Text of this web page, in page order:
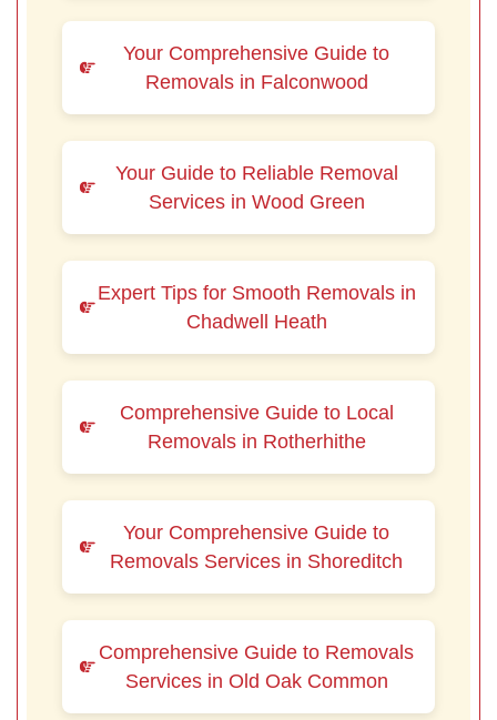
Your Comprehensive Guide to
Removals in Falconwood
Your Guide to Reliable Removal
Services in Wood Green
Expert Tips for Smooth Removals in
Chadwell Heath
Comprehensive Guide to Local
Removals in Rotherhithe
Your Comprehensive Guide to
Removals Services in Shoreditch
Comprehensive Guide to Removals
Services in Old Oak Common